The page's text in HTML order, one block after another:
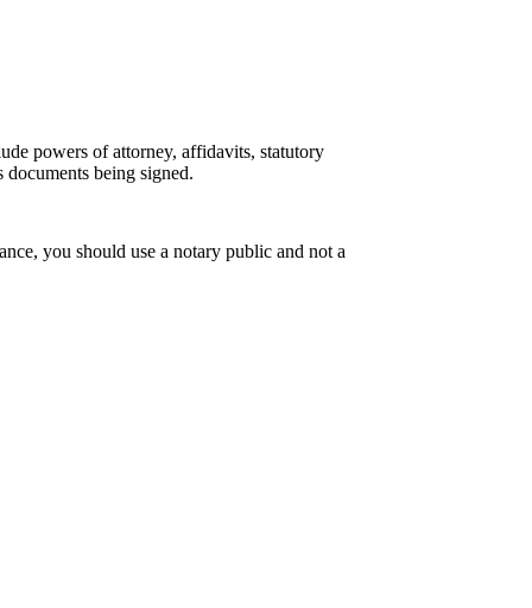
powers of attorney, affidavits, statutory
being signed.
you should use a notary public and not a